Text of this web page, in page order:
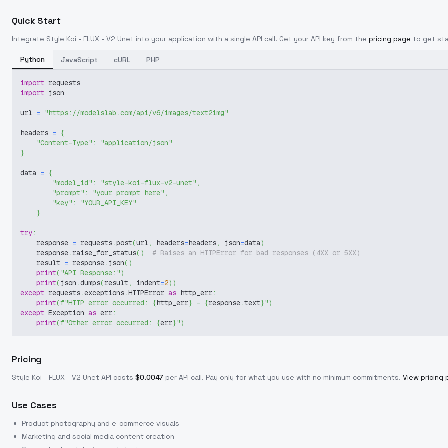
Quick Start
Integrate Style Koi - FLUX - V2 Unet into your application with a single API call. Get your API key from the pricing page to get
Python JavaScript cURL PHP
import requests
import json
url = "https://modelslab.com/api/v6/images/text2img"
headers = {
"Content-Type" :
"application/json"
}
data = {
"model_id" : "style-koi-flux-v2-unet" ,
"prompt" : "your prompt here" ,
"key" :
"YOUR_API_KEY"
}
try:
    response
= requests.post(url, headers=headers, json=data)
    response
. raise_for_status( )
# Raises an HTTPError for bad responses (4XX or 5XX)
    result
= response. json( )
print( "API Response:")
print(json .dumps(result , indent=2) )
except requests.exceptions.HTTPError as http_err:
print(f"HTTP error occurred: {http_err} - {response.text}")
except Exception as err:
print(f"Other error occurred: {err}")
Pricing
Style Koi - FLUX - V2 Unet API costs $0.0047 per API call. Pay only for what you use with no minimum commitments. View pricing
Use Cases
Product photography and e-commerce visuals
Marketing and social media content creation